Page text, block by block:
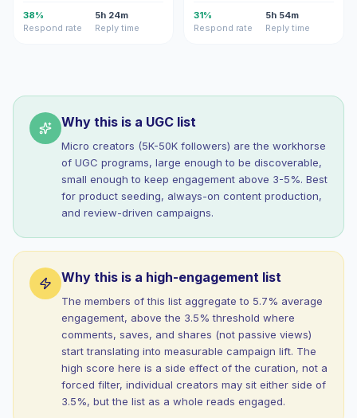
38%
Respond rate
5h 24m
Reply time
31%
Respond rate
5h 54m
Reply time
Why this is a UGC list
Micro creators (5K-50K followers) are the workhorse
of UGC programs, large enough to be discoverable,
small enough to keep engagement above 3-5%. Best
for product seeding, always-on content production,
and review-driven campaigns.
Why this is a high-engagement list
The members of this list aggregate to 5.7% average
engagement, above the 3.5% threshold where
comments, saves, and shares (not passive views)
start translating into measurable campaign lift. The
high score here is a side effect of the curation, not a
forced filter, individual creators may sit either side of
3.5%, but the list as a whole reads engaged.